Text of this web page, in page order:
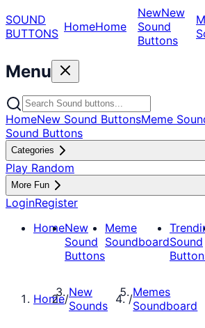
SOUND
BUTTONS HomeHome
NewNew
Sound
Buttons
Menu
HomeNew Sound ButtonsMeme
Sound Buttons
Categories
Play Random
More Fun
LoginRegister
HomeNew
Sound
Buttons
Meme
SoundboardSound
Home/New
Sounds
/Memes
Soundboard